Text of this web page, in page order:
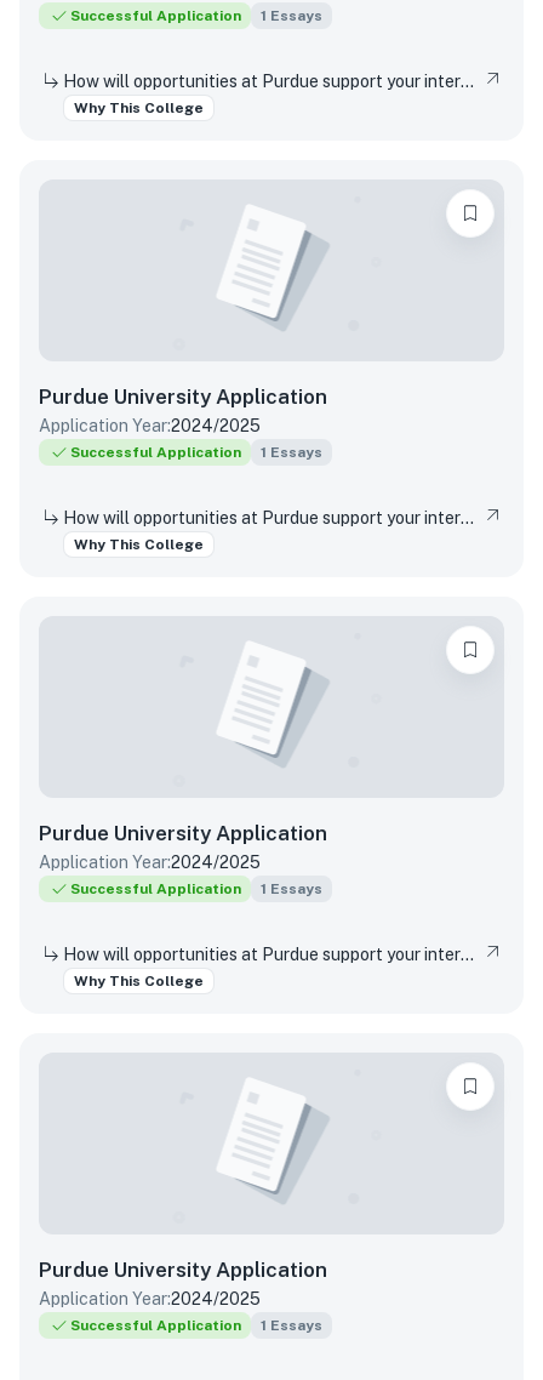
Successful Application 1 Essays
How will opportunities at Purdue support your interests, both in and out of the classroom?
Why This College
Purdue University Application
Application Year:2024/2025
Successful Application 1 Essays
How will opportunities at Purdue support your interests, both in and out of the classroom?
Why This College
Purdue University Application
Application Year:2024/2025
Successful Application 1 Essays
How will opportunities at Purdue support your interests, both in and out of the classroom?
Why This College
Purdue University Application
Application Year:2024/2025
Successful Application 1 Essays